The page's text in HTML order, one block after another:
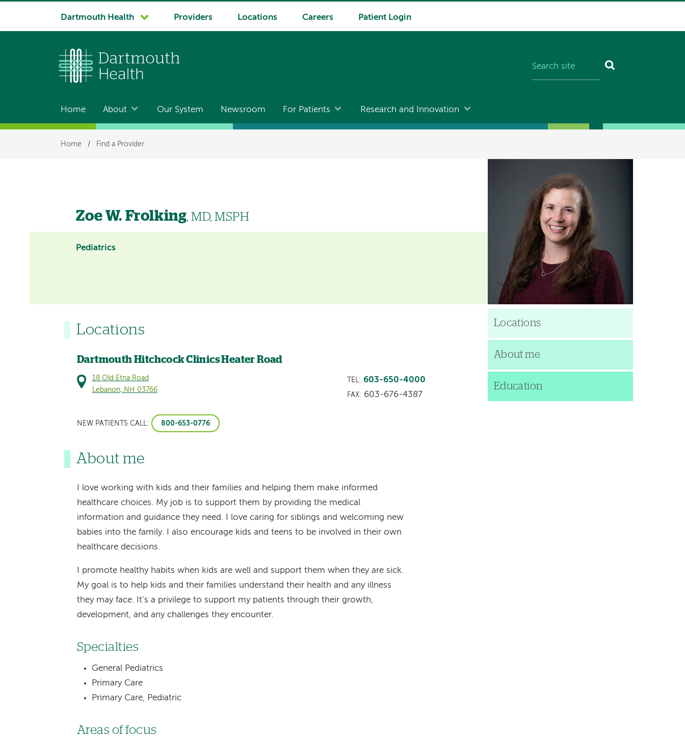
System
Dartmouth Health Providers Locations Careers Patient Login
Main
navigation
Home About Our System Newsroom For Patients Research and Innovation
Breadcrumb
Home / Find a Provider
Zoe W. Frolking, MD, MSPH
Pediatrics
Locations
Dartmouth Hitchcock Clinics Heater Road
18 Old Etna Road
Lebanon, NH 03766
TEL: 603-650-4000
FAX: 603-676-4387
NEW PATIENTS CALL: 800-653-0776
About me
I love working with kids and their families and helping them make informed
healthcare choices. My job is to support them by providing the medical
information and guidance they need. I love caring for siblings and welcoming new
babies into the family. I also encourage kids and teens to be involved in their own
healthcare decisions.
I promote healthy habits when kids are well and support them when they are sick.
My goal is to help kids and their families understand their health and any illness
they may face. It’s a privilege to support my patients through their growth,
development, and any challenges they encounter.
Specialties
General Pediatrics
Primary Care
Primary Care, Pediatric
Areas of focus
Locations
About me
Education